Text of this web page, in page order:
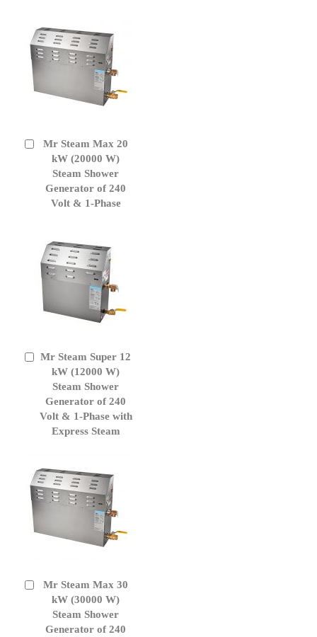
Mr Steam Max 20
kW (20000 W)
Steam Shower
Generator of 240
Volt & 1-Phase
Add
Cart
Mr Steam Super 12
kW (12000 W)
Steam Shower
Generator of 240
Volt & 1-Phase with
Express Steam
Add
Cart
Mr Steam Max 30
kW (30000 W)
Steam Shower
Generator of 240
Add
Cart